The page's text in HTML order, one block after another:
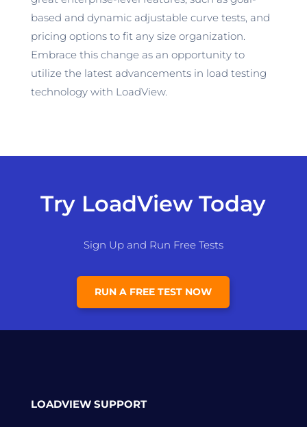
based and dynamic adjustable curve tests, and
pricing options to fit any size organization.
Embrace this change as an opportunity to
utilizethe latest advancements in load testing
technology with LoadView.
Try LoadView Today
Sign Up and Run Free Tests
RUN A FREE TEST NOW
LOADVIEW SUPPORT